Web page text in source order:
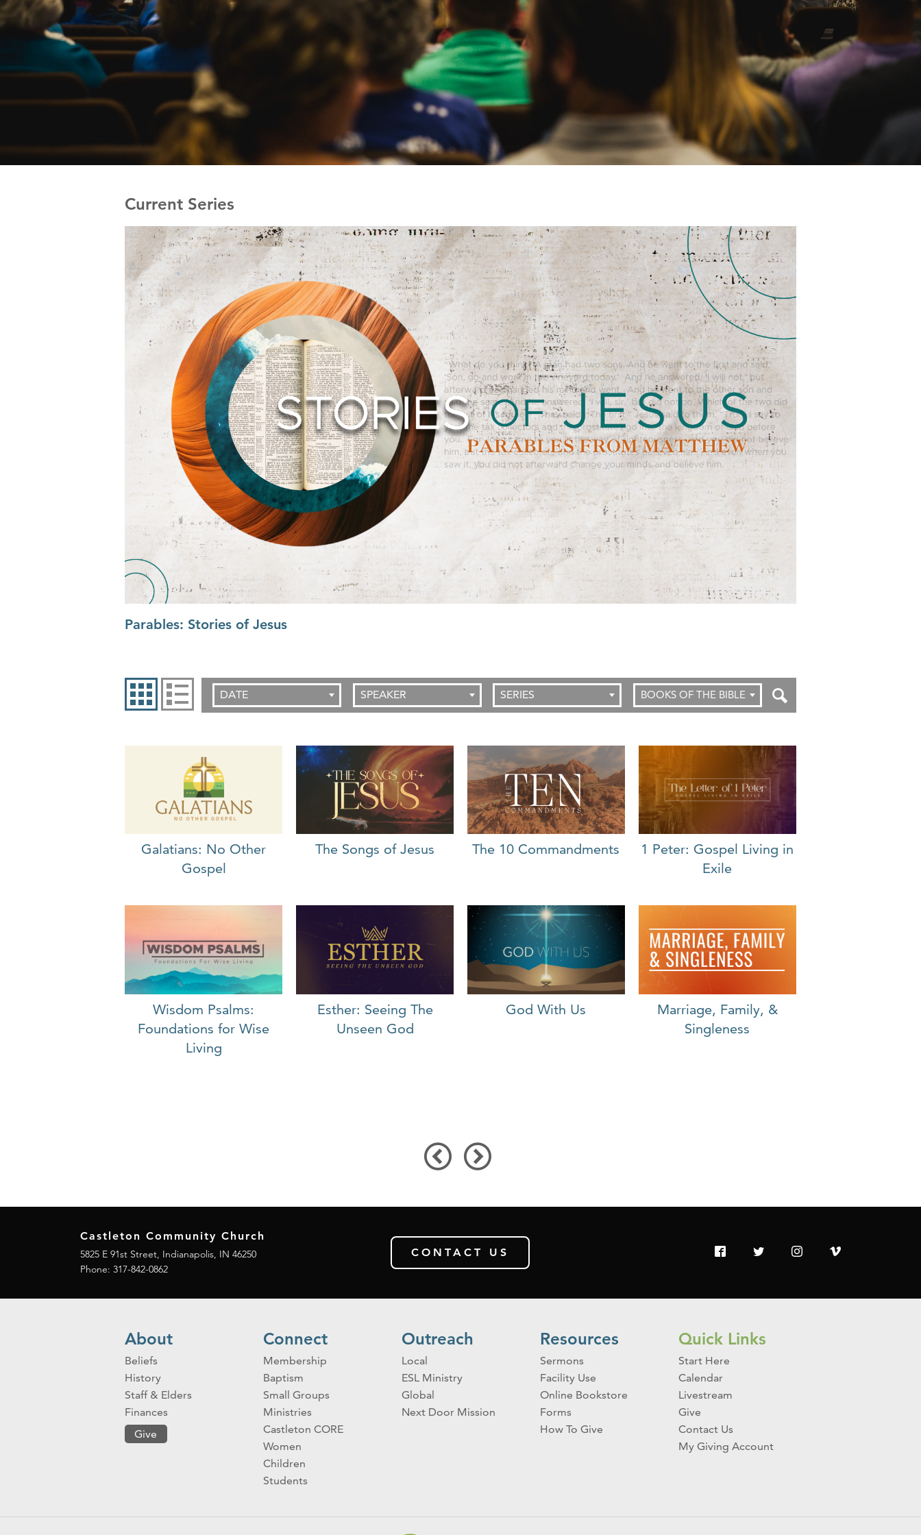
Current Series
Parables: Stories of Jesus
DATE SPEAKER SERIES BOOKS OF THE BIBLE
Galatians: No Other
Gospel
The Songs of Jesus The 10 Commandments
1 Peter: Gospel Living in
Exile
Wisdom Psalms:
Foundations for Wise
Living
Esther: Seeing The
Unseen God
God With Us
Marriage, Family, &
Singleness
Castleton Community Church
5825 E 91st Street, Indianapolis, IN 46250
Phone: 317-842-0862
CONTACT US
About
Beliefs
History
Staff & Elders
Finances
Give
Connect
Membership
Baptism
Small Groups
Ministries
Castleton CORE
Women
Children
Students
Outreach
Local
ESL Ministry
Global
Next Door Mission
Resources
Sermons
Facility Use
Online Bookstore
Forms
How To Give
Quick Links
Start Here
Calendar
Livestream
Give
Contact Us
My Giving Account